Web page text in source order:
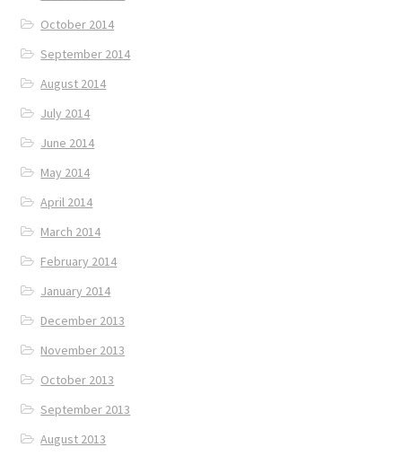
October 2014
September 2014
August 2014
July 2014
June 2014
May 2014
April 2014
March 2014
February 2014
January 2014
December 2013
November 2013
October 2013
September 2013
August 2013